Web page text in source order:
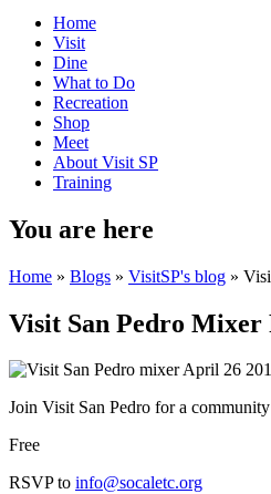
Home
Visit
Dine
What to Do
Recreation
Shop
Meet
About Visit SP
Training
You are here
Home » Blogs » VisitSP's blog »
Visit San Pedro
Join Visit San Pedro for a
Free
RSVP to info@socaletc.org